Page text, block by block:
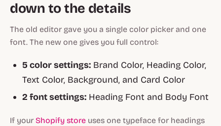
down to the details
The old editor gave you a single color picker and one
font. The new one gives you full control:
5 color settings: Brand Color, Heading Color,
Text Color, Background, and Card Color
2 font settings: Heading Font and Body Font
If your Shopify store uses one typeface for headings